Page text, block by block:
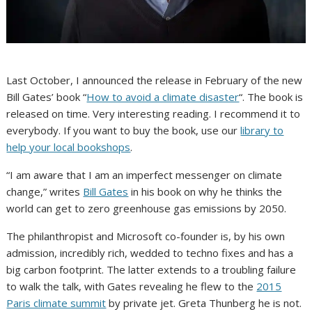
Last October, I announced the release in February of the new
Bill Gates’ book “How to avoid a climate disaster“. The book is
released on time. Very interesting reading. I recommend it to
everybody. If you want to buy the book, use ourlibrary to
help your local bookshops.
“I am aware that I am an imperfect messenger on climate
change,” writes Bill Gates in his book on why he thinks the
world can get to zero greenhouse gas emissions by 2050.
The philanthropist and Microsoft co-founder is, by his own
admission, incredibly rich, wedded to techno fixes and has a
big carbon footprint. The latter extends to a troubling failure
to walk the talk, with Gates revealing he flew to the 2015
Paris climate summit by private jet. Greta Thunberg he is not.